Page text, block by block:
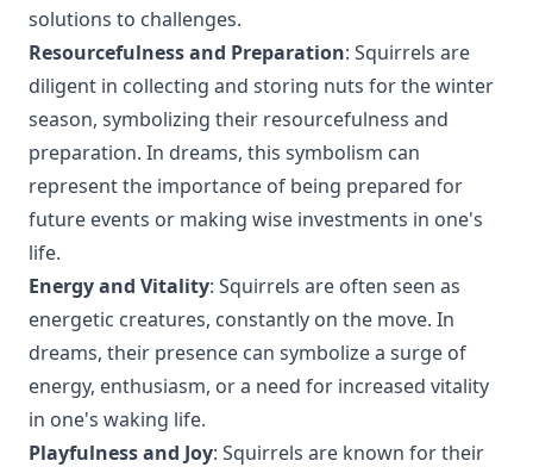
solutions to challenges.
Resourcefulness and Preparation: Squirrels are
diligent in collecting and storing nuts for the winter
season, symbolizing their resourcefulness and
preparation. In dreams, this symbolism can
represent the importance of being prepared for
future events or making wise investments in one's
life.
Energy and Vitality: Squirrels are often seen as
energetic creatures, constantly on the move. In
dreams, their presence can symbolize a surge of
energy, enthusiasm, or a need for increased vitality
in one's waking life.
Playfulness and Joy: Squirrels are known for their